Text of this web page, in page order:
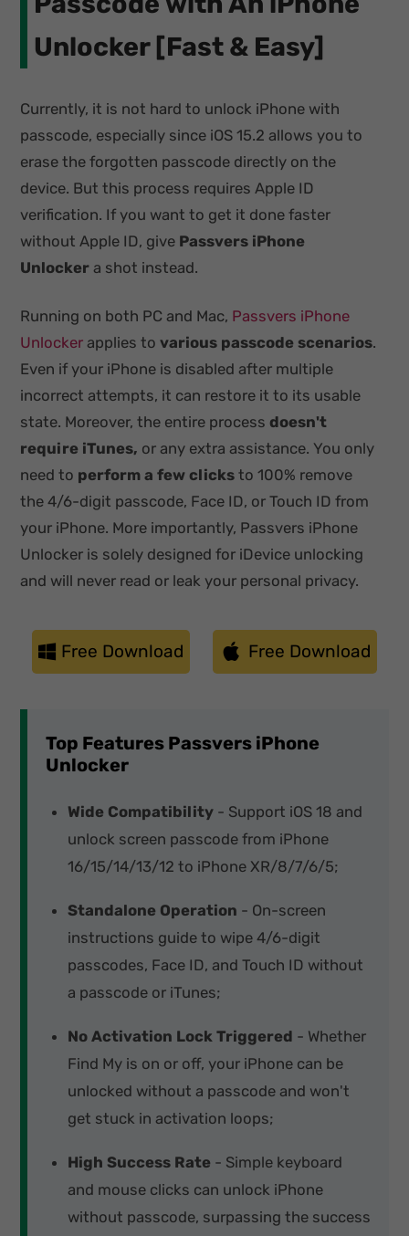
Unlocker [Fast & Easy]
Currently, it is not hard to unlock iPhone with
passcode, especially since iOS 15.2 allows you to
erase the forgotten passcode directly on the
device. But this process requires Apple ID
verification. If you want to get it done faster
without Apple ID, give Passvers iPhone
Unlocker a shot instead.
Running on both PC and Mac, Passvers iPhone
Unlocker applies tovarious passcode scenarios.
Even if your iPhone is disabled after multiple
incorrect attempts, it can restore it to its usable
state. Moreover, the entire processdoesn't
require iTunes, or any extra assistance. You only
need to perform a few clicks to 100% remove
the 4/6-digit passcode, Face ID, or Touch ID from
your iPhone. More importantly, Passvers iPhone
Unlocker is solely designed for iDevice unlocking
and will never read or leak your personal privacy.
Free Download Free Download
Top Features Passvers iPhone
Unlocker
Wide Compatibility - Support iOS 18 and
unlock screen passcode from iPhone
16/15/14/13/12 to iPhone XR/8/7/6/5;
Standalone Operation - On-screen
instructions guide to wipe 4/6-digit
passcodes, Face ID, and Touch ID without
a passcode or iTunes;
No Activation Lock Triggered - Whether
Find My is on or off, your iPhone can be
unlocked without a passcode and won't
get stuck in activation loops;
High Success Rate - Simple keyboard
and mouse clicks can unlock iPhone
without passcode, surpassing the success